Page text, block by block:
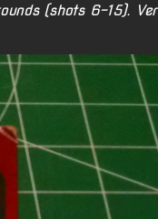
(shots 6-15).